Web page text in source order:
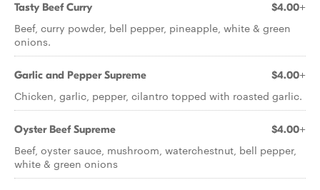
Tasty Beef Curry $4.00+
Beef, curry powder, bell pepper, pineapple, white & green
onions.
Garlic and Pepper Supreme $4.00+
Chicken, garlic, pepper, cilantro topped with roasted garlic.
Oyster Beef Supreme $4.00+
Beef, oyster sauce, mushroom, waterchestnut, bell pepper,
white & green onions